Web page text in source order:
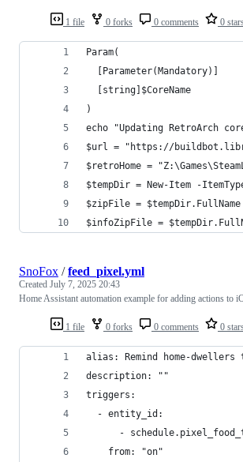
1 file 0 forks 0 comments 0
Param(
  [Parameter(Mandatory)]
  [string]$CoreName
)
echo "Updating RetroArch
$url = "https://
$retroHome =
$tempDir = New-Item -
$zipFile =
$infoZipFile =
1 file 0 forks 0 comments 0
SnoFox /feed_pixel.yml
Created July 7, 2025 20:43
Home Assistant automation example for adding actions to
alias: Remind home-
description: ""
triggers:
  - entity_id:
-
    from: "on"